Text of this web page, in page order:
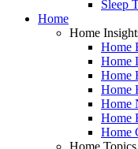
Sleep
Home
Home
Home
Home
Home
Home
Home
Home
Home
Home Topics